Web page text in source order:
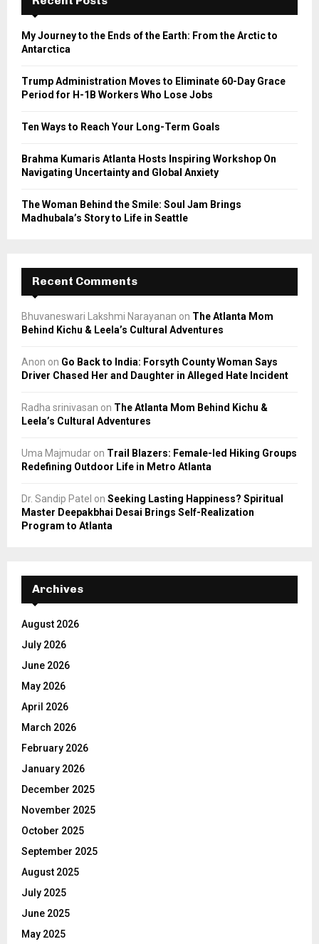
f
r
A
My Journey to the Ends of the Earth: From the Arctic to
Antarctica
Trump Administration Moves to Eliminate 60-Day Grace
Period for H-1B Workers Who Lose Jobs
Ten Ways to Reach Your Long-Term Goals
Brahma Kumaris Atlanta Hosts Inspiring Workshop On
Navigating Uncertainty and Global Anxiety
The Woman Behind the Smile: Soul Jam Brings
Madhubala’s Story to Life in Seattle
Recent Comments
Bhuvaneswari Lakshmi Narayanan on The Atlanta Mom
Behind Kichu & Leela’s Cultural Adventures
Anon on Go Back to India: Forsyth County Woman Says
Driver Chased Her and Daughter in Alleged Hate Incident
Radha srinivasan on The Atlanta Mom Behind Kichu &
Leela’s Cultural Adventures
Uma Majmudar on Trail Blazers: Female-led Hiking Groups
Redefining Outdoor Life in Metro Atlanta
Dr. Sandip Patel on Seeking Lasting Happiness? Spiritual
Master Deepakbhai Desai Brings Self-Realization
Program to Atlanta
Archives
August 2026
July 2026
June 2026
May 2026
April 2026
March 2026
February 2026
January 2026
December 2025
November 2025
October 2025
September 2025
August 2025
July 2025
June 2025
May 2025